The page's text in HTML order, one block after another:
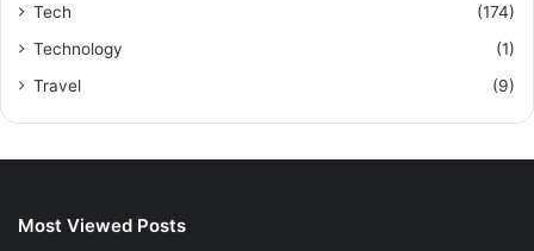
Tech
(174)
Technology
(1)
Travel
(9)
Most Viewed Posts